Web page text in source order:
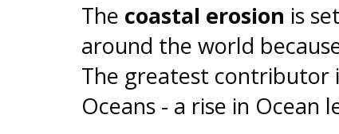
The coastal erosion is
around the world
The greatest contributor
Oceans - a rise in Ocean